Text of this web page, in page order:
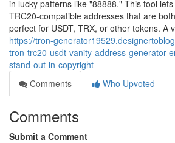
in lucky patterns like "88888." This tool
TRC20-compatible addresses that are
perfect for USDT, TRX, or other tokens. A
https://tron-
tron-trc20-usdt-vanity-address-generator-
stand-out-in-copyright
Comments
Who Upvoted
Comments
Submit a Comment